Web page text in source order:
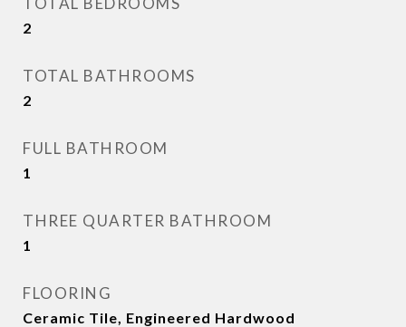
2
TOTAL BATHROOMS
2
FULL BATHROOM
1
THREE QUARTER BATHROOM
1
FLOORING
Ceramic Tile, Engineered Hardwood